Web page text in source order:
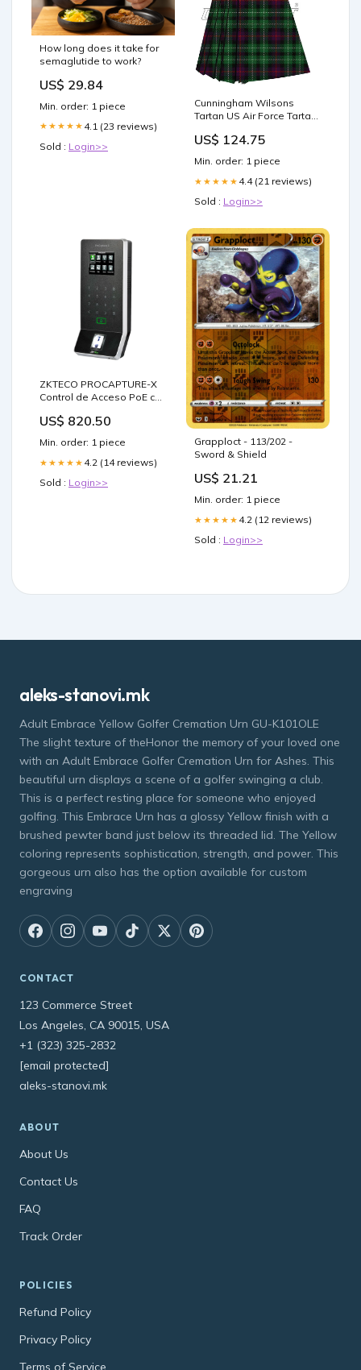
How long does it take for
semaglutide to work?
US$ 29.84
Min. order: 1 piece
★★★★★ 4.1 (23 reviews)
Sold : Login>>
Cunningham Wilsons
Tartan US Air Force Tartan
US$ 124.75
Min. order: 1 piece
★★★★★ 4.4 (21 reviews)
Sold : Login>>
ZKTECO PROCAPTURE-X
Control de Acceso PoE con
NVR724D-256
US$ 820.50
Min. order: 1 piece
★★★★★ 4.2 (14 reviews)
Sold : Login>>
Grapploct - 113/202 -
Sword & Shield
US$ 21.21
Min. order: 1 piece
★★★★★ 4.2 (12 reviews)
Sold : Login>>
aleks-stanovi.mk
Adult Embrace Yellow Golfer Cremation Urn GU-K101OLE
The slight texture of theHonor the memory of your loved one
with an Adult Embrace Golfer Cremation Urn for Ashes. This
beautiful urn displays a scene of a golfer swinging a club.
This is a perfect resting place for someone who enjoyed
golfing. This Embrace Urn has a glossy Yellow finish with a
brushed pewter band just below its threaded lid. The Yellow
coloring represents sophistication, strength, and power. This
gorgeous urn also has the option available for custom
engraving
CONTACT
123 Commerce Street
Los Angeles, CA 90015, USA
+1 (323) 325-2832
[email protected]
aleks-stanovi.mk
ABOUT
About Us
Contact Us
FAQ
Track Order
POLICIES
Refund Policy
Privacy Policy
Terms of Service